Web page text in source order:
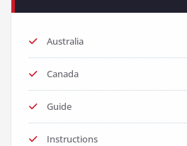
Australia
Canada
Guide
Instructions